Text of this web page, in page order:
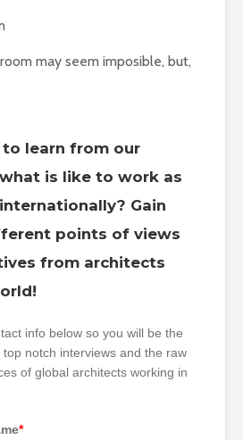
may seem imposible, but,
learn from our
is like to work as
Gain
points of views
from architects
info below so you will be the
notch interviews and the raw
of global architects working in
*